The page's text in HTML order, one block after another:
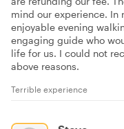
mind our experience. In
enjoyable evening
engaging guide who
life for us. I could not
above reasons.
Terrible experience